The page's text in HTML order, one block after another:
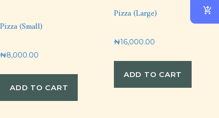
Pizza (Small)
₦8,000.00
ADD TO CART
Pizza (Large)
₦16,000.00
ADD TO CART